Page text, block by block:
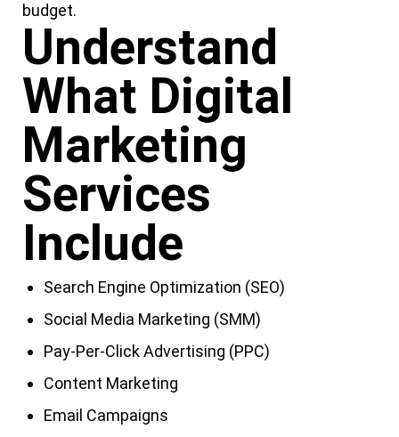
budget.
Understand
What Digital
Marketing
Services
Include
Search Engine Optimization (SEO)
Social Media Marketing (SMM)
Pay-Per-Click Advertising (PPC)
Content Marketing
Email Campaigns